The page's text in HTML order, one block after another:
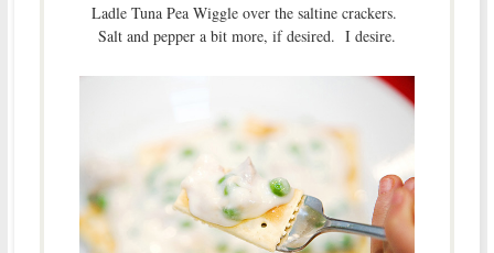
Ladle Tuna Pea Wiggle over the saltine crackers.
Salt and pepper a bit more, if desired. I desire.